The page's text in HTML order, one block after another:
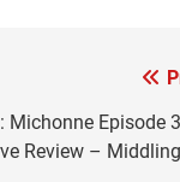
Michonne Episode
Review –